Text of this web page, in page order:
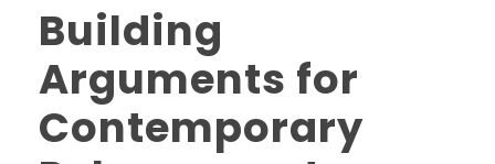
Building
Arguments for
Contemporary